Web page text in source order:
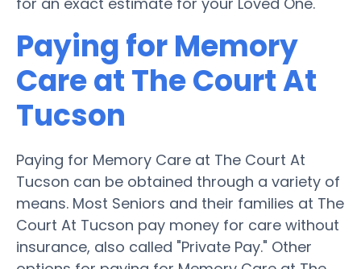
Paying for Memory
Care at The Court At
Tucson
Paying for Memory Care at The Court At
Tucson can be obtained through a variety of
means. Most Seniors and their families at The
Court At Tucson pay money for care without
insurance, also called "Private Pay." Other